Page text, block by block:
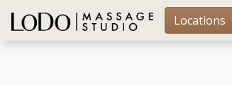
Locations